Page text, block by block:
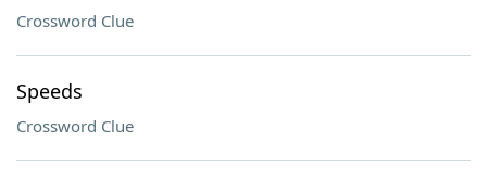
Crossword Clue
Speeds
Crossword Clue